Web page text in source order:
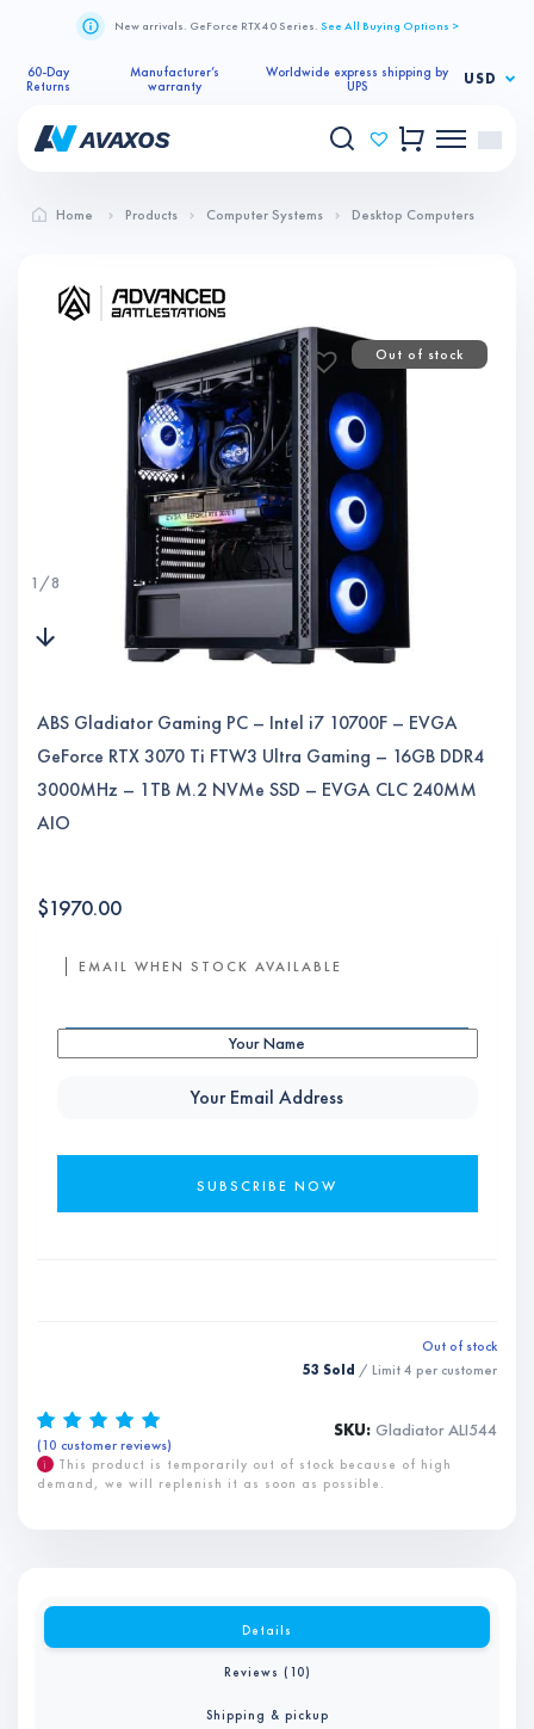
New arrivals. GeForce RTX 40 Series. See All Buying Options >
60-Day
Returns
Manufacturer’s
warranty
Worldwide express shipping by
UPS
USD
Home Products Computer Systems Desktop Computers
1 /8
Out of stock
ABS Gladiator Gaming PC – Intel i7 10700F – EVGA
GeForce RTX 3070 Ti FTW3 Ultra Gaming – 16GB DDR4
3000MHz – 1TB M.2 NVMe SSD – EVGA CLC 240MM
AIO
$1970.00
EMAIL WHEN STOCK AVAILABLE
Out of stock
53 Sold / Limit4 per customer
Rated5.00out of 5
based on
10
customer
(10 customer reviews)
SKU: Gladiator ALI544
i
This product is temporarily out of stock because of high
demand, we will replenish it as soon as possible.
Details
Reviews (10)
Shipping & pickup